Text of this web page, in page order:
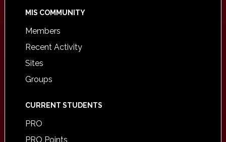
MIS COMMUNITY
Members
Recent Activity
Sites
Groups
CURRENT STUDENTS
PRO
PRO Points